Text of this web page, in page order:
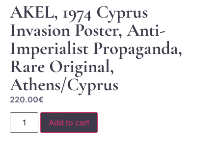
AKEL, 1974 Cyprus
Invasion Poster, Anti-
Imperialist Propaganda,
Rare Original,
Athens/Cyprus
220.00€
Add to cart